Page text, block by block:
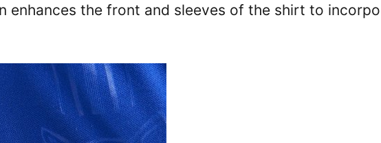
enhances the front and sleeves of the shirt to